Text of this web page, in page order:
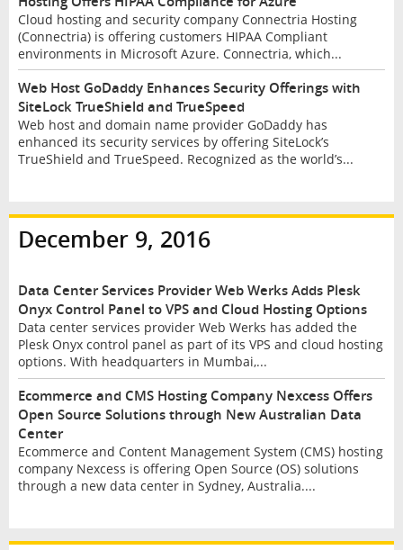
Cloud hosting and security company Connectria Hosting
(Connectria) is offering customers HIPAA Compliant
environments in Microsoft Azure. Connectria, which...
Web Host GoDaddy Enhances Security Offerings with
SiteLock TrueShield and TrueSpeed
Web host and domain name provider GoDaddy has
enhanced its security services by offering SiteLock’s
TrueShield and TrueSpeed. Recognized as the world’s...
December 9, 2016
Data Center Services Provider Web Werks Adds Plesk
Onyx Control Panel to VPS and Cloud Hosting Options
Data center services provider Web Werks has added the
Plesk Onyx control panel as part of its VPS and cloud hosting
options. With headquarters in Mumbai,...
Ecommerce and CMS Hosting Company Nexcess Offers
Open Source Solutions through New Australian Data
Center
Ecommerce and Content Management System (CMS) hosting
company Nexcess is offering Open Source (OS) solutions
through a new data center in Sydney, Australia....